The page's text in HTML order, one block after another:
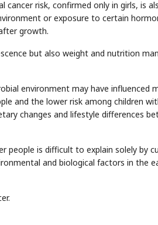
risk, confirmed only in girls, is
or exposure to certain
growth.
but also weight and nutrition
environment may have influenced
and the lower risk among children
changes and lifestyle differences
people is difficult to explain solely by
and biological factors in the